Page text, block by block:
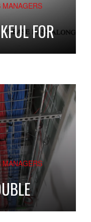
MANAGERS
FOR
MANAGERS